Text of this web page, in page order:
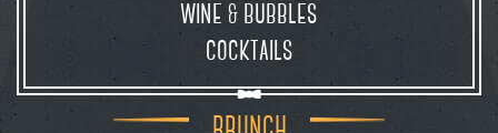
wine & bubbles
cocktails